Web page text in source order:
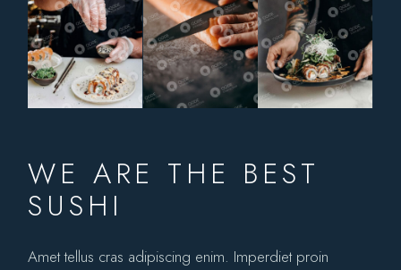
WE ARE THE BEST
SUSHI
Amet tellus cras adipiscing enim. Imperdiet proin